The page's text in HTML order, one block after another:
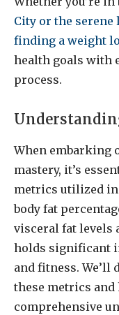
City or the serene
finding a weight
health goals with
process.
When embarking
mastery, it’s
metrics utilized
body fat
visceral fat levels
holds significant
and fitness.
these metrics
comprehensive